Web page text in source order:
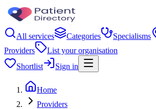
All services Categories Specialisms
Providers
List your organisation
Shortlist
Sign in
Home
Providers